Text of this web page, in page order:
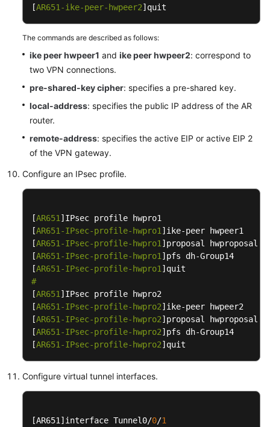
Interconnection
a
Hillstone
Firewall
Interconnection
with
a
Sangfor
Vrtual
Interconnection
TheGreenBow
VPN
Client
Interconnection
strongSwan
S2C
Classic
VPN
P2C
VPN
Best
[AR651-ike-peer-hwpeer2]quit
The commands are described as follows:
ike peer hwpeer1 and ike peer hwpeer2: correspond to
two VPN connections.
pre-shared-key cipher: specifies a pre-shared key.
local-address: specifies the public IP address of the AR
router.
remote-address: specifies the active EIP or active EIP 2
of the VPN gateway.
Configure an IPsec profile.
[AR651 ]IPsec profile hwpro1
[AR651-IPsec-profile-hwpro1 ]ike-peer hwpeer1
[AR651-IPsec-profile-hwpro1 ]proposal hwproposal1
[AR651-IPsec-profile-hwpro1 ]pfs dh-Group14
[AR651-IPsec-profile-hwpro1
#
[AR651 ]IPsec profile hwpro2
[AR651-IPsec-profile-hwpro2]ike-peer hwpeer2
[AR651-IPsec-profile-hwpro2]proposal hwproposal1
[AR651-IPsec-profile-hwpro2]pfs dh-Group14
[AR651-IPsec-profile-hwpro2]quit
Configure virtual tunnel interfaces.
[AR651] interface Tunnel0/0/1